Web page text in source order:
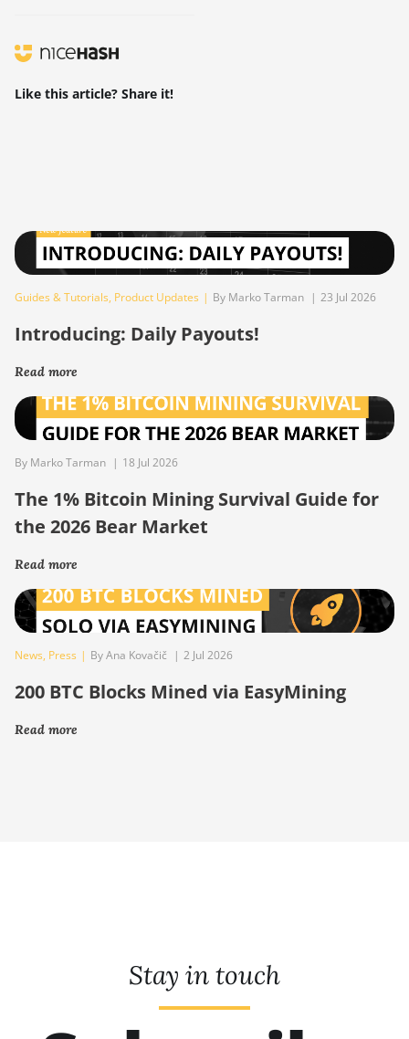
Like this article? Share it!
Guides & Tutorials, Product Updates | By Marko Tarman | 23 Jul 2026
Introducing: Daily Payouts!
Read more
By Marko Tarman | 18 Jul 2026
The 1% Bitcoin Mining Survival Guide for
the 2026 Bear Market
Read more
News, Press | By Ana Kovačič | 2 Jul 2026
200 BTC Blocks Mined via EasyMining
Read more
Stay in touch